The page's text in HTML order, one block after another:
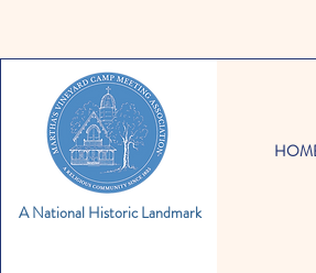
A National Historic Landmark